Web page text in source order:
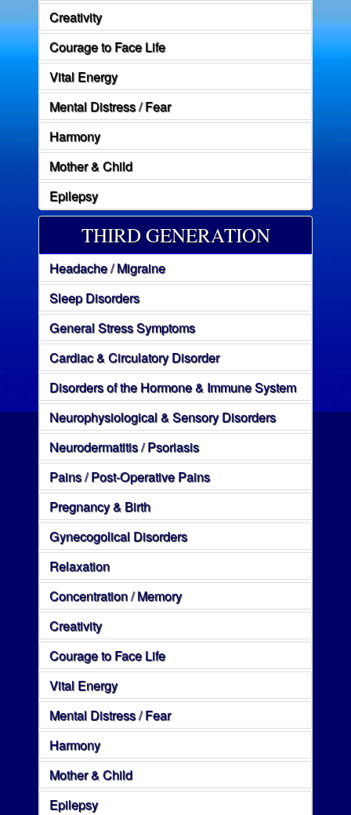
Creativity
Courage to Face Life
Vital Energy
Mental Distress / Fear
Harmony
Mother & Child
Epilepsy
THIRD GENERATION
Headache / Migraine
Sleep Disorders
General Stress Symptoms
Cardiac & Circulatory Disorder
Disorders of the Hormone & Immune System
Neurophysiological & Sensory Disorders
Neurodermatitis / Psoriasis
Pains / Post-Operative Pains
Pregnancy & Birth
Gynecogolical Disorders
Relaxation
Concentration / Memory
Creativity
Courage to Face Life
Vital Energy
Mental Distress / Fear
Harmony
Mother & Child
Epilepsy